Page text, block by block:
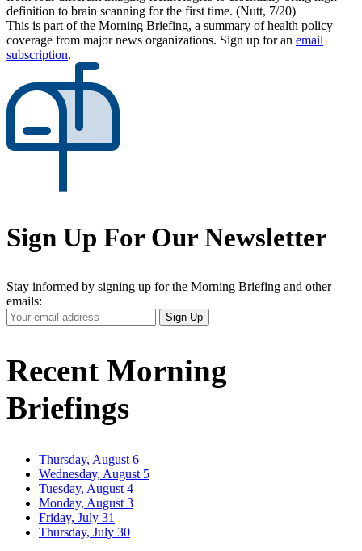
definition to brain scanning for the first time. (Nutt, 7/20)
This is part of the Morning Briefing, a summary of health policy
coverage from major news organizations. Sign up for an email
subscription.
Sign Up For Our Newsletter
Stay informed by signing up for the Morning Briefing and other
emails:
Your
Email
Sign Up
Recent Morning
Briefings
Thursday, August 6
Wednesday, August 5
Tuesday, August 4
Monday, August 3
Friday, July 31
Thursday, July 30